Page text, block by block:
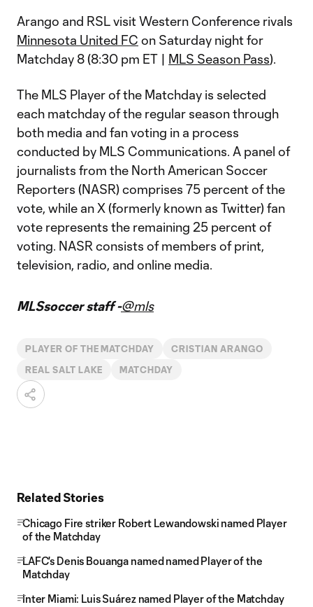
Arango and RSL visit Western Conference rivals
Minnesota United FC on Saturday night for
Matchday 8 (8:30 pm ET | MLS Season Pass).
The MLS Player of the Matchday is selected
each matchday of the regular season through
both media and fan voting in a process
conducted by MLS Communications. A panel of
journalists from the North American Soccer
Reporters (NASR) comprises 75 percent of the
vote, while an X (formerly known as Twitter) fan
vote represents the remaining 25 percent of
voting. NASR consists of members of print,
television, radio, and online media.
MLSsoccer staff -@mls
PLAYER OF THE MATCHDAY CRISTIAN ARANGO
REAL SALT LAKE MATCHDAY
Related Stories
Chicago Fire striker Robert Lewandowski named Player
of the Matchday
LAFC's Denis Bouanga named named Player of the
Matchday
Inter Miami: Luis Suárez named Player of the Matchday